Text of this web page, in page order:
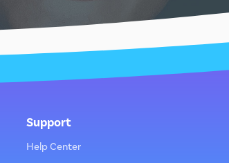
Support
Help Center